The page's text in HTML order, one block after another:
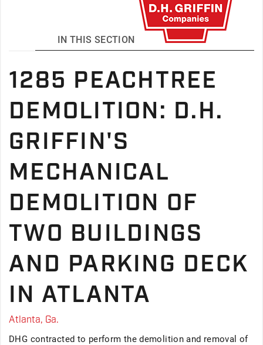
IN THIS SECTION
1285 PEACHTREE
DEMOLITION: D.H.
GRIFFIN'S
MECHANICAL
DEMOLITION OF
TWO BUILDINGS
AND PARKING DECK
IN ATLANTA
Atlanta, Ga.
DHG contracted to perform the demolition and removal of